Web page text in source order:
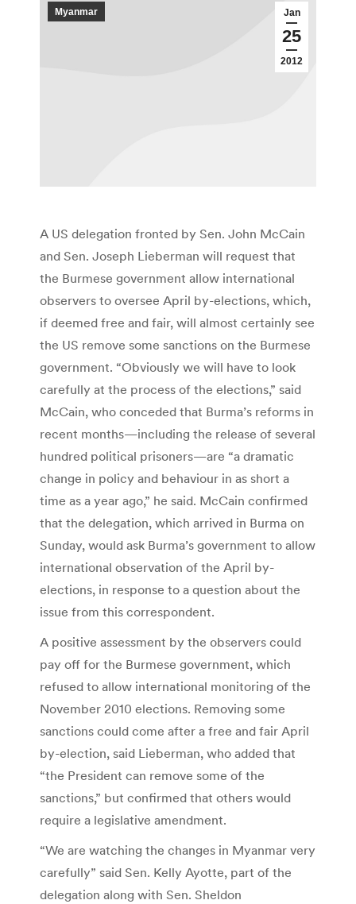
Jan
25
2012
Myanmar
A US delegation fronted by Sen. John McCain
and Sen. Joseph Lieberman will request that
the Burmese government allow international
observers to oversee April by-elections, which,
if deemed free and fair, will almost certainly see
the US remove some sanctions on the Burmese
government. “Obviously we will have to look
carefully at the process of the elections,” said
McCain, who conceded that Burma’s reforms in
recent months—including the release of several
hundred political prisoners—are “a dramatic
change in policy and behaviour in as short a
time as a year ago,” he said. McCain confirmed
that the delegation, which arrived in Burma on
Sunday, would ask Burma’s government to allow
international observation of the April by-
elections, in response to a question about the
issue from this correspondent.
A positive assessment by the observers could
pay off for the Burmese government, which
refused to allow international monitoring of the
November 2010 elections. Removing some
sanctions could come after a free and fair April
by-election, said Lieberman, who added that
“the President can remove some of the
sanctions,” but confirmed that others would
require a legislative amendment.
“We are watching the changes in Myanmar very
carefully” said Sen. Kelly Ayotte, part of the
delegation along with Sen. Sheldon